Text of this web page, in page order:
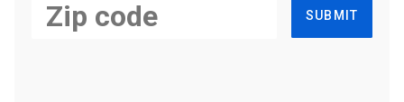
SUBMIT